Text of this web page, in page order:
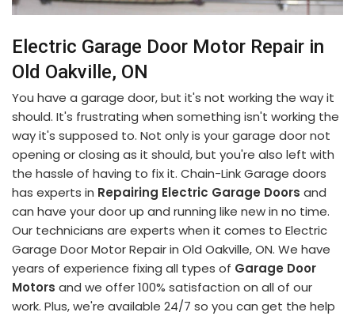
Electric Garage Door Motor Repair in
Old Oakville, ON
You have a garage door, but it's not working the way it
should. It's frustrating when something isn't working the
way it's supposed to. Not only is your garage door not
opening or closing as it should, but you're also left with
the hassle of having to fix it. Chain-Link Garage doors
has experts in Repairing Electric Garage Doors and
can have your door up and running like new in no time.
Our technicians are experts when it comes to Electric
Garage Door Motor Repair in Old Oakville, ON. We have
years of experience fixing all types of Garage Door
Motors and we offer 100% satisfaction on all of our
work. Plus, we're available 24/7 so you can get the help